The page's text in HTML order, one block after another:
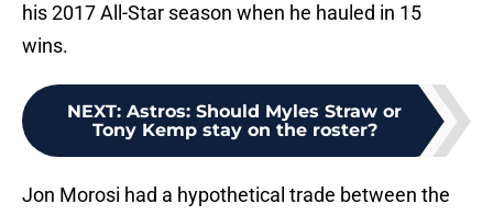
his 2017 All-Star season when he hauled in 15
wins.
NEXT: Astros: Should Myles Straw or
Tony Kemp stay on the roster?
Jon Morosi had a hypothetical trade between the